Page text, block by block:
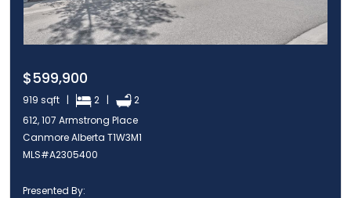
$599,900
919 sqft | 2 |
2
612, 107 Armstrong Place
Canmore Alberta T1W3M1
MLS#A2305400
Presented By: